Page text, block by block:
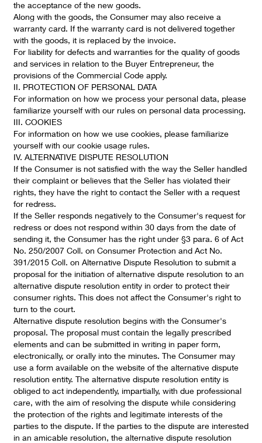
the acceptance of the new goods.
Along with the goods, the Consumer may also receive a
warranty card. If the warranty card is not delivered together
with the goods, it is replaced by the invoice.
For liability for defects and warranties for the quality of goods
and services in relation to the Buyer Entrepreneur, the
provisions of the Commercial Code apply.
II. PROTECTION OF PERSONAL DATA
For information on how we process your personal data, please
familiarize yourself with our rules on personal data processing.
III. COOKIES
For information on how we use cookies, please familiarize
yourself with our cookie usage rules.
IV. ALTERNATIVE DISPUTE RESOLUTION
If the Consumer is not satisfied with the way the Seller handled
their complaint or believes that the Seller has violated their
rights, they have the right to contact the Seller with a request
for redress.
If the Seller responds negatively to the Consumer's request for
redress or does not respond within 30 days from the date of
sending it, the Consumer has the right under §3 para. 6 of Act
No. 250/2007 Coll. on Consumer Protection and Act No.
391/2015 Coll. on Alternative Dispute Resolution to submit a
proposal for the initiation of alternative dispute resolution to an
alternative dispute resolution entity in order to protect their
consumer rights. This does not affect the Consumer's right to
turn to the court.
Alternative dispute resolution begins with the Consumer's
proposal. The proposal must contain the legally prescribed
elements and can be submitted in writing in paper form,
electronically, or orally into the minutes. The Consumer may
use a form available on the website of the alternative dispute
resolution entity. The alternative dispute resolution entity is
obliged to act independently, impartially, with due professional
care, with the aim of resolving the dispute while considering
the protection of the rights and legitimate interests of the
parties to the dispute. If the parties to the dispute are interested
in an amicable resolution, the alternative dispute resolution